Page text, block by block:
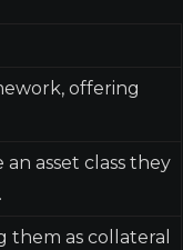
offering
asset class they
them as collateral